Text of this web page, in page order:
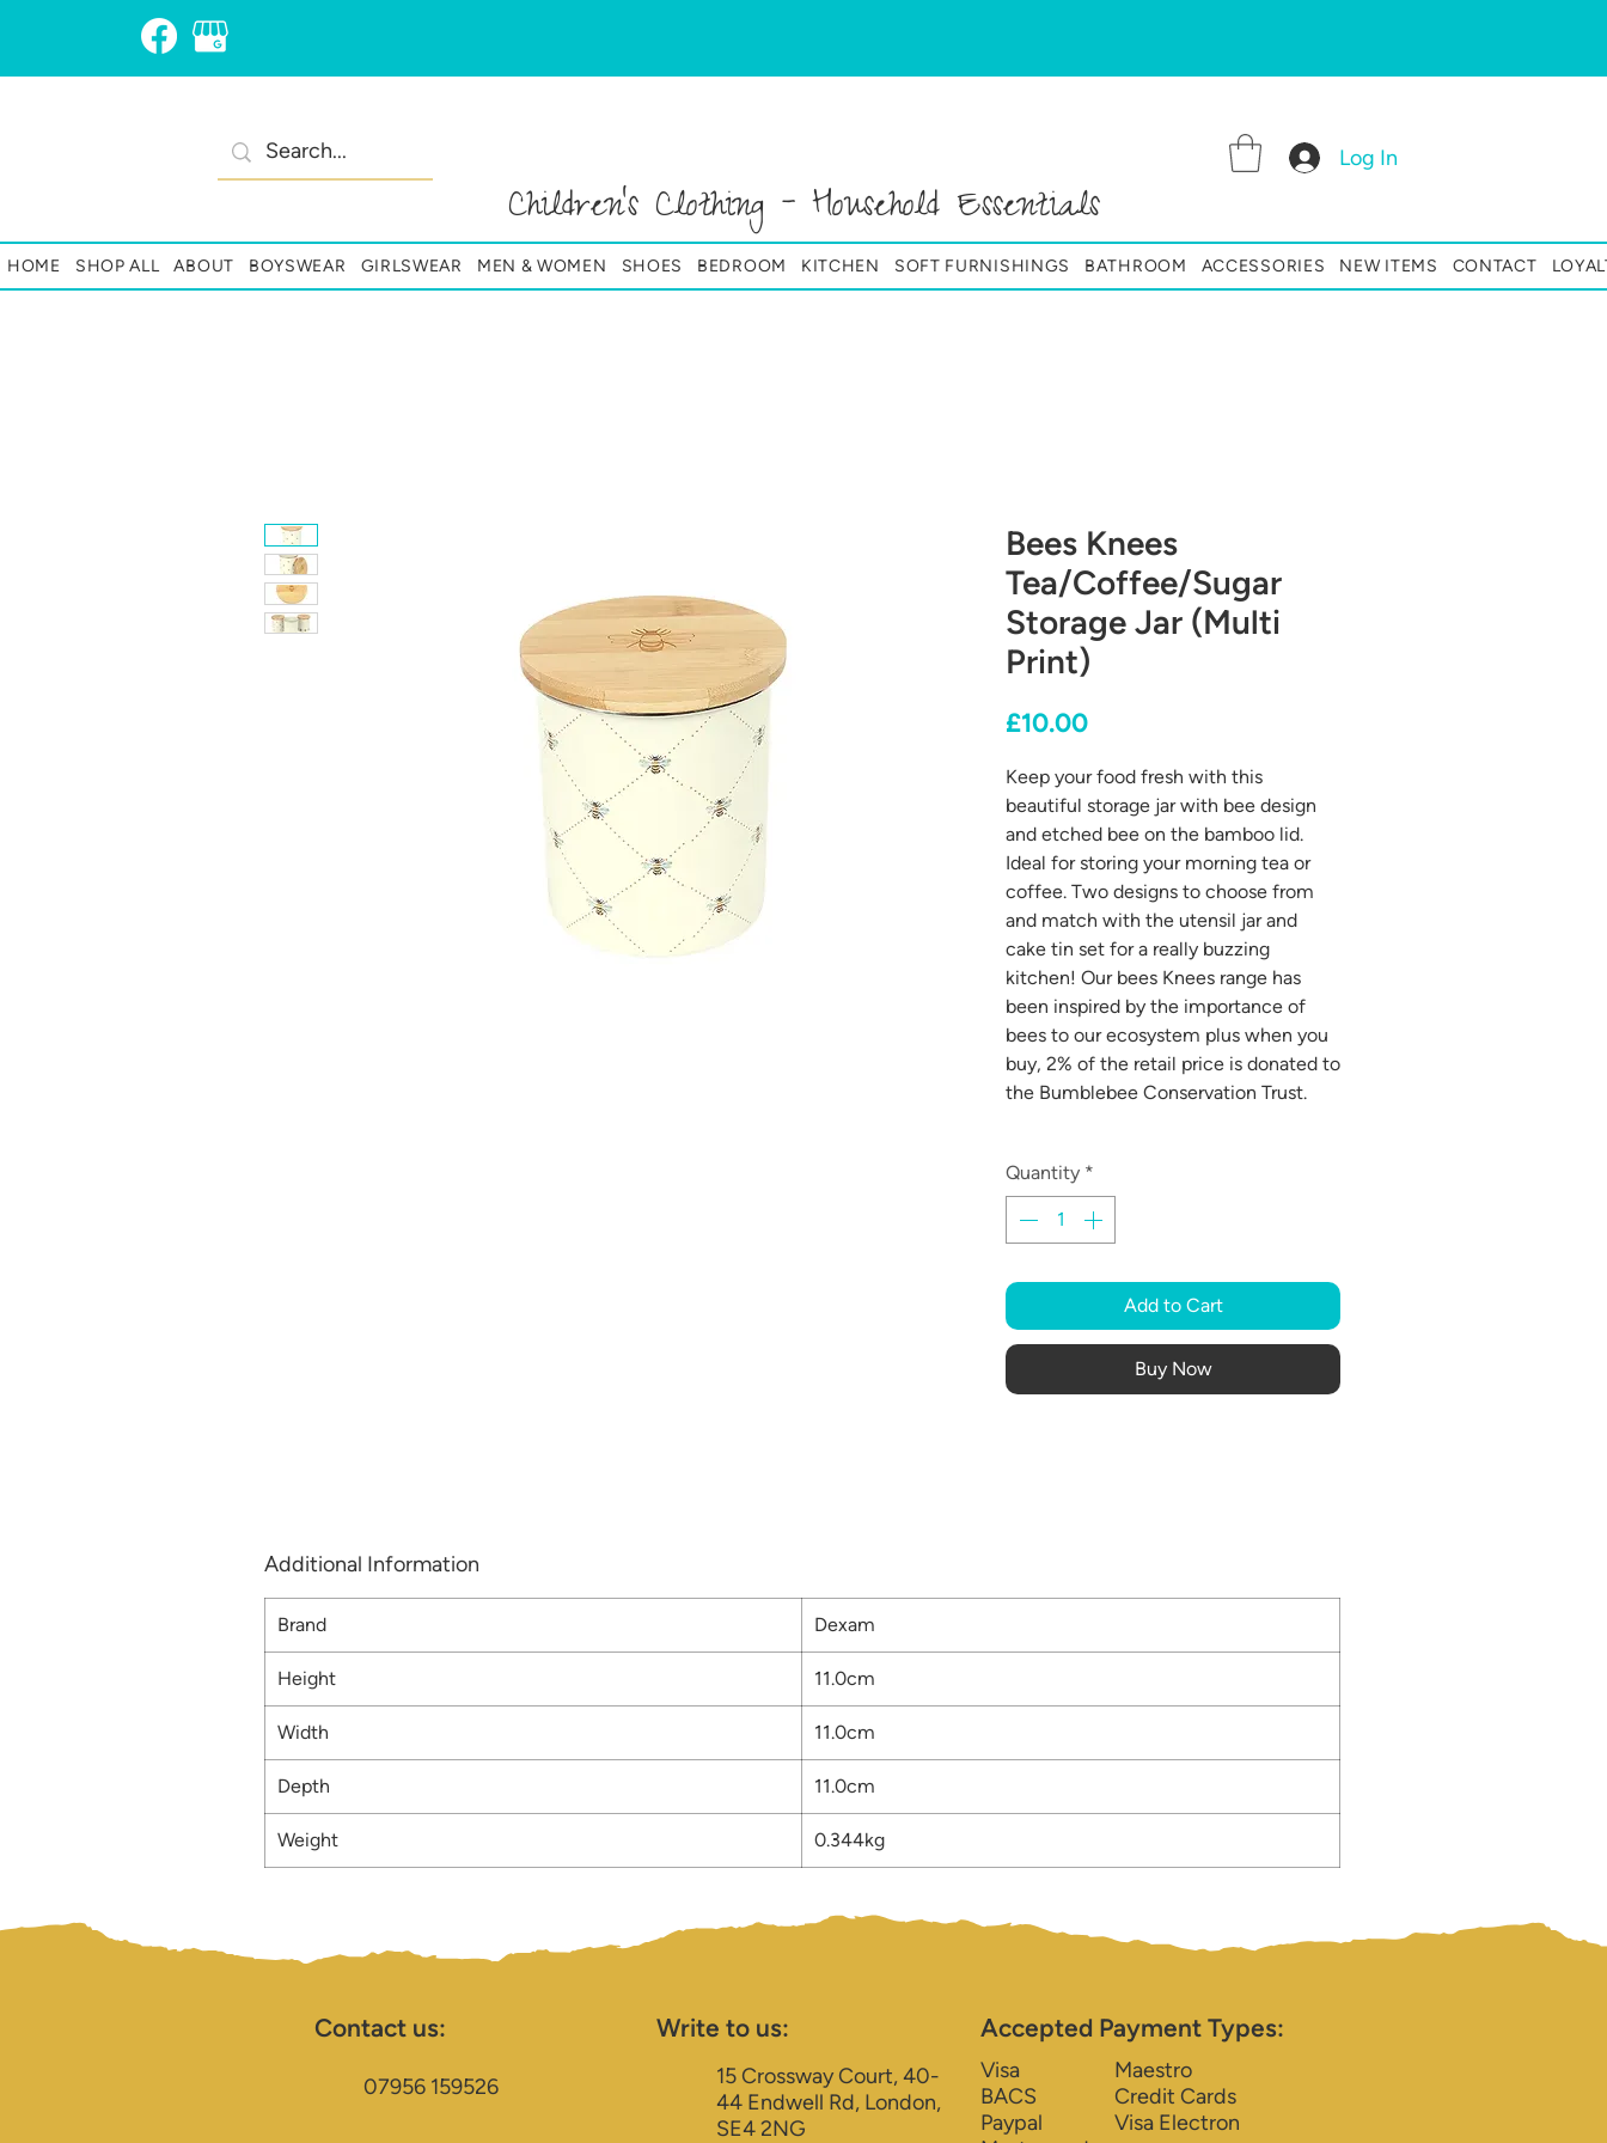
Log In
Children's Clothing - Household Essentials
HOME SHOP ALL ABOUT BOYSWEAR GIRLSWEAR MEN & WOMEN SHOES BEDROOM KITCHEN SOFT FURNISHINGS BATHROOM ACCESSORIES NEW ITEMS CONTACT
Bees Knees
Tea/Coffee/Sugar
Storage Jar (Multi
Print)
£10.00Price
Keep your food fresh with this
beautiful storage jar with bee design
and etched bee on the bamboo lid.
Ideal for storing your morning tea or
coffee. Two designs to choose from
and match with the utensil jar and
cake tin set for a really buzzing
kitchen! Our bees Knees range has
been inspired by the importance of
bees to our ecosystem plus when you
buy, 2% of the retail price is donated to
the Bumblebee Conservation Trust.
Quantity *
Add to Cart
Buy Now
Additional Information
Brand Dexam
Height 11.0cm
Width 11.0cm
Depth 11.0cm
Weight 0.344kg
Contact us:
07956 159526
Write to us:
15 Crossway Court, 40-
44 Endwell Rd, London,
SE4 2NG
Accepted Payment Types:
Visa
BACS
Paypal
Maestro
Credit Cards
Visa Electron